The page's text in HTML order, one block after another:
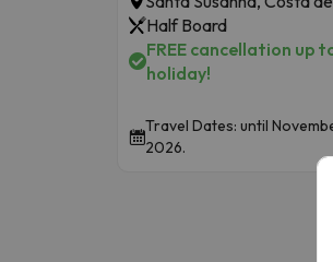
Half Board
FREE cancellation up
holiday!
Travel Dates: until
2026.